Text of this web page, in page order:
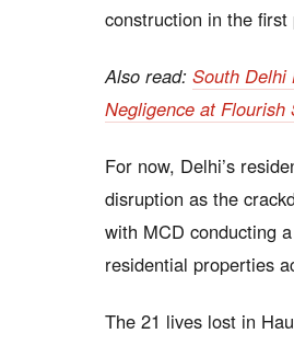
construction in the first
Also read: South Delhi
Negligence at Flourish
For now, Delhi’s
disruption as the
with MCD conducting
residential properties
The 21 lives lost in